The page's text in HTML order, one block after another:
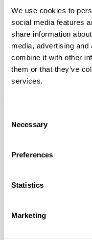
We use cookies to
social media features
share information
media, advertising
combine it with other
them or that they’ve
services.
Selection
Necessary
Preferences
Statistics
Marketing
are the
country
chaos,
rights.”
Usdaw (Union of
in the TUC and the
Usdaw members
distribution, food